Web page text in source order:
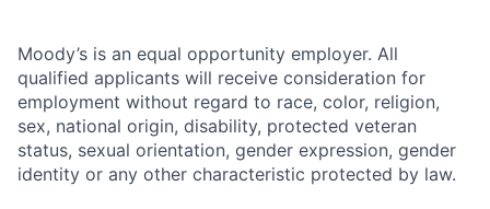
Moody’s is an equal opportunity employer. All
qualified applicants will receive consideration for
employment without regard to race, color, religion,
sex, national origin, disability, protected veteran
status, sexual orientation, gender expression, gender
identity or any other characteristic protected by law.